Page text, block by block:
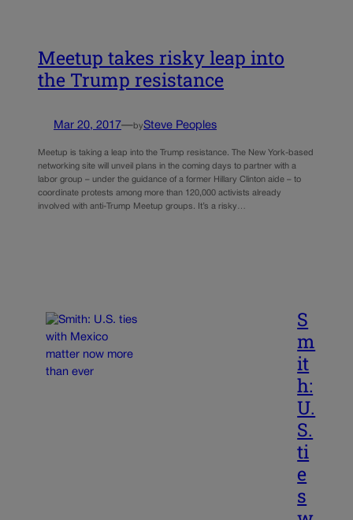
Meetup takes risky leap into
the Trump resistance
Mar 20, 2017—bySteve Peoples
Meetup is taking a leap into the Trump resistance. The New York-based
networking site will unveil plans in the coming days to partner with a
labor group – under the guidance of a former Hillary Clinton aide – to
coordinate protests among more than 120,000 activists already
involved with anti-Trump Meetup groups. It’s a risky…
S
m
it
h:
U.
S.
ti
e
s